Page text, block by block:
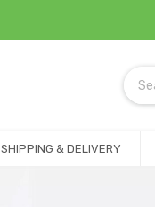
SHIPPING & DELIVERY